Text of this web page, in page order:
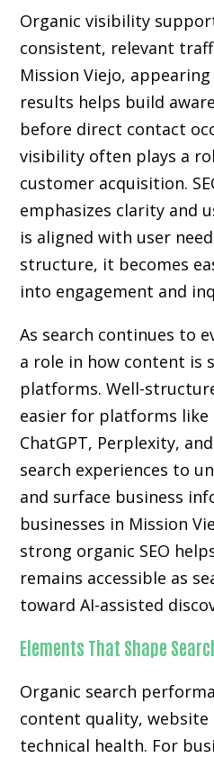
Organic visibility
consistent, relevant
Mission Viejo,
results helps build
before direct contact
visibility often plays a
customer acquisition.
emphasizes clarity and
is aligned with user
structure, it becomes
into engagement and
As search continues to
a role in how content is
platforms. Well-
easier for platforms like
ChatGPT, Perplexity,
search experiences to
and surface business
businesses in Mission
strong organic SEO
remains accessible as
toward AI-assisted
Elements That Shape
Organic search
content quality,
technical health. For